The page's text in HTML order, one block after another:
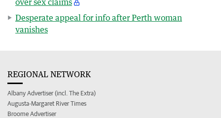
Desperate appeal for info after Perth woman
vanishes
REGIONAL NETWORK
Albany Advertiser (incl. The Extra)
Augusta-Margaret River Times
Broome Advertiser